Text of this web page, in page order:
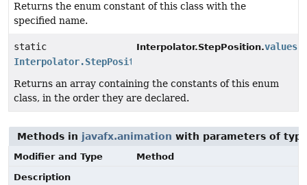
Returns the enum constant of this class with the
specified name.
static
Interpolator.StepPosition
Interpolator.StepPosition.values
Returns an array containing the constants of this enum
class, in the order they are declared.
Methods in javafx.animation with parameters of
Modifier and Type
Method
Description